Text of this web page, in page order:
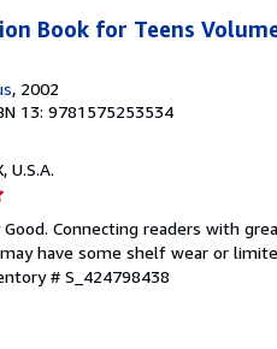
Book for Teens
, 2002
13: 9781575253534
U.S.A.
Good. Connecting readers with
have some shelf wear or
# S_424798438